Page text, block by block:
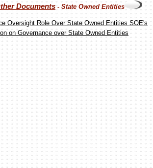
Documents - State Owned Entities
Oversight Role Over State Owned Entities SOE's
on Governance over State Owned Entities